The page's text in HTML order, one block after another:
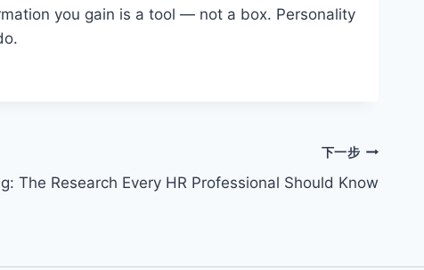
you gain is a tool — not a box. Personality
下一步
The Research Every HR Professional Should Know